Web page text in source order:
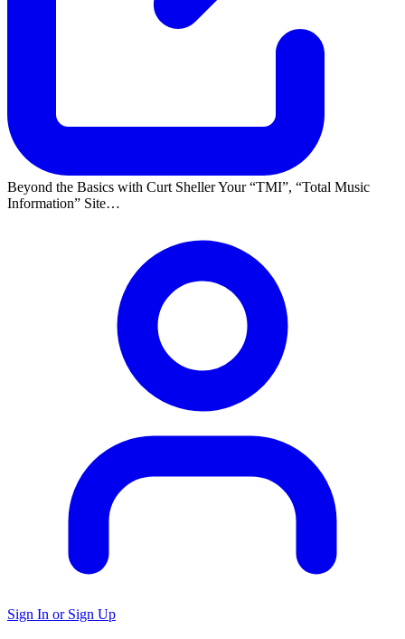
Beyond the Basics with Curt Sheller Your TMI ,
Total Music
Information
Site…
Sign In or Sign Up